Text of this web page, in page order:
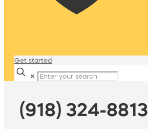
Get started
✕
(918) 324-8813